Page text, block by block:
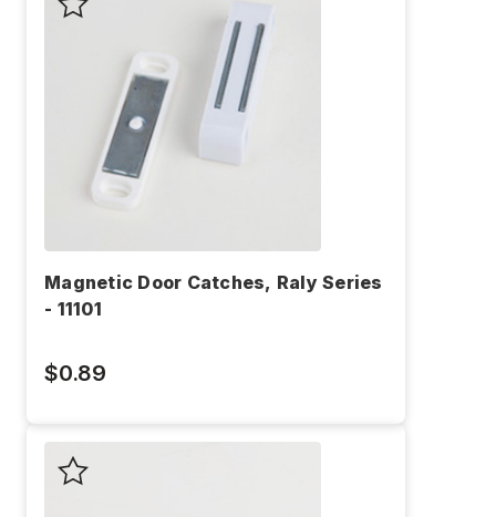
Magnetic Door Catches, Raly Series
- 11101
$0.89